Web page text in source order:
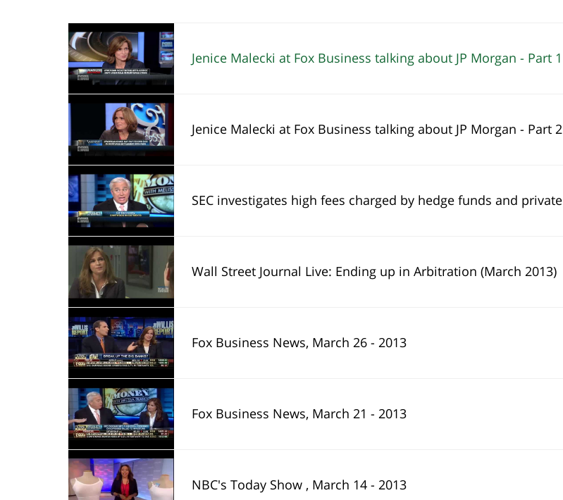
Jenice Malecki at Fox Business talking about JP Morgan - Part 1
Jenice Malecki at Fox Business talking about JP Morgan - Part 2
SEC investigates high fees charged by hedge funds and private equity firms
Wall Street Journal Live: Ending up in Arbitration (March 2013)
Fox Business News, March 26 - 2013
Fox Business News, March 21 - 2013
NBC's Today Show , March 14 - 2013